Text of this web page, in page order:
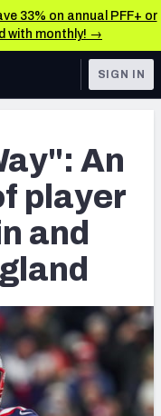
33% on annual PFF+ or
with monthly! →
SIGN IN
An
player
and